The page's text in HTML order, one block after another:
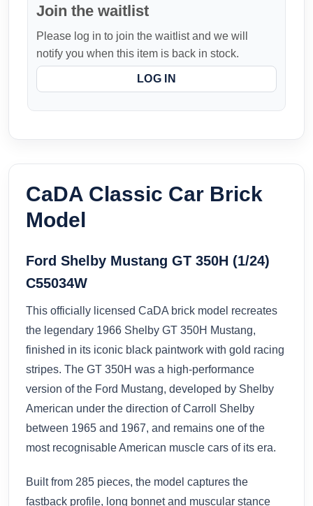
Join the waitlist
Please log in to join the waitlist and we will
notify you when this item is back in stock.
LOG IN
CaDA Classic Car Brick
Model
Ford Shelby Mustang GT 350H (1/24)
C55034W
This officially licensed CaDA brick model recreates
the legendary 1966 Shelby GT 350H Mustang,
finished in its iconic black paintwork with gold racing
stripes. The GT 350H was a high-performance
version of the Ford Mustang, developed by Shelby
American under the direction of Carroll Shelby
between 1965 and 1967, and remains one of the
most recognisable American muscle cars of its era.
Built from 285 pieces, the model captures the
fastback profile, long bonnet and muscular stance